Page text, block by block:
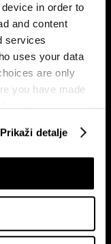
in order to
and content
services
uses your data
are only
you have made
your consent
scanning it for
Prikaži detalje
se na
Adria događaji